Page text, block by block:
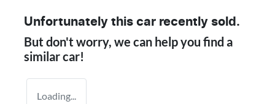
Unfortunately this car recently sold.
But don't worry, we can help you find a
similarcar!
Loading...